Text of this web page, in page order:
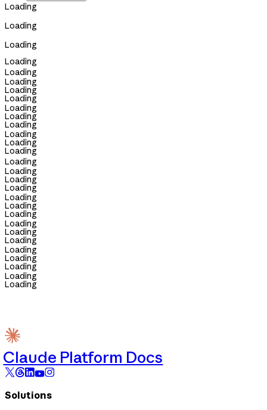
Loading
Loading
Loading
Loading
Loading
Loading
Loading
Loading
Loading
Loading
Loading
Loading
Loading
Loading
Loading
Loading
Loading
Loading
Loading
Loading
Loading
Loading
Loading
Loading
Loading
Loading
Loading
Loading
Loading
Claude Platform Docs
Solutions